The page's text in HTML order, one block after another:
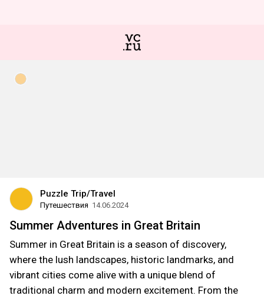
Puzzle Trip/Travel
Путешествия 14.06.2024
Summer Adventures in Great Britain
Summer in Great Britain is a season of discovery,
where the lush landscapes, historic landmarks, and
vibrant cities come alive with a unique blend of
traditional charm and modern excitement. From the